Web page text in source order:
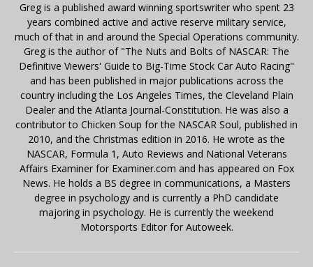
Greg is a published award winning sportswriter who spent 23
years combined active and active reserve military service,
much of that in and around the Special Operations community.
Greg is the author of "The Nuts and Bolts of NASCAR: The
Definitive Viewers' Guide to Big-Time Stock Car Auto Racing"
and has been published in major publications across the
country including the Los Angeles Times, the Cleveland Plain
Dealer and the Atlanta Journal-Constitution. He was also a
contributor to Chicken Soup for the NASCAR Soul, published in
2010, and the Christmas edition in 2016. He wrote as the
NASCAR, Formula 1, Auto Reviews and National Veterans
Affairs Examiner for Examiner.com and has appeared on Fox
News. He holds a BS degree in communications, a Masters
degree in psychology and is currently a PhD candidate
majoring in psychology. He is currently the weekend
Motorsports Editor for Autoweek.